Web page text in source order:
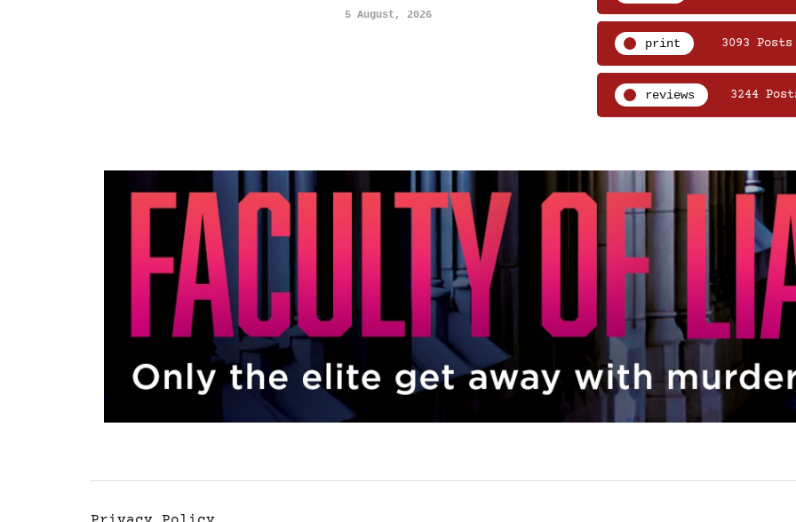
5 August, 2026
print 3093 Posts
reviews 3244